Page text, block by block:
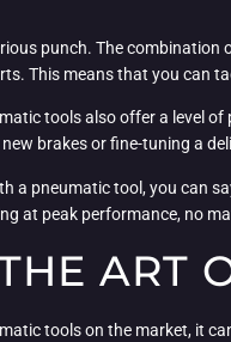
punch. The
This means that you can
tools also offer a level
brakes or fine-tuning a
a pneumatic tool, you can
at peak performance, no
ART
tools on the market, it